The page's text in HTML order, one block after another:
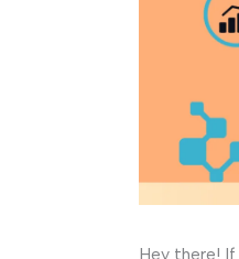
Hey there!